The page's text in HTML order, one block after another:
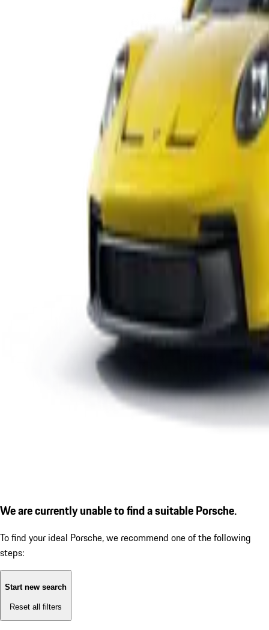
We are currently unable to find a suitable Porsche.
To find your ideal Porsche, we recommend one of the following
steps:
Start new search
Reset all filters